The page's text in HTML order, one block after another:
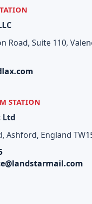
Road, Suite 110,
STATION
Ltd
Ashford, England